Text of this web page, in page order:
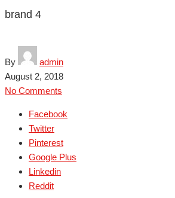
brand 4
By
admin
August 2, 2018
No Comments
Facebook
Twitter
Pinterest
Google Plus
Linkedin
Reddit